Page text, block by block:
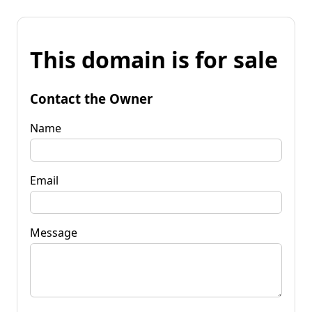
This domain is for sale
Contact the Owner
Name
Email
Message